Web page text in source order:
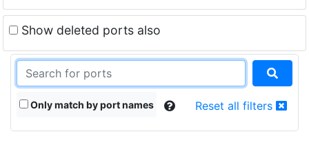
Show deleted ports also
Only match by port names Reset all filters